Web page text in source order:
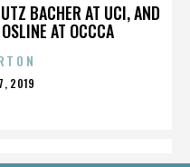
BACHER AT UCI, AND
AT OCCCA
2019